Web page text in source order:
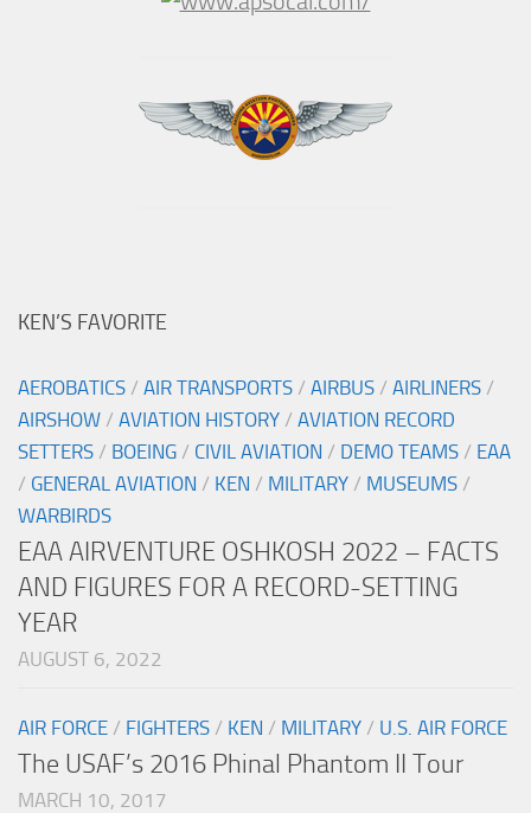
KEN’S FAVORITE
AEROBATICS / AIR TRANSPORTS / AIRBUS / AIRLINERS /
AIRSHOW / AVIATION HISTORY / AVIATION RECORD
SETTERS / BOEING / CIVIL AVIATION / DEMO TEAMS / EAA
/ GENERAL AVIATION / KEN / MILITARY / MUSEUMS /
WARBIRDS
EAA AIRVENTURE OSHKOSH 2022 – FACTS
AND FIGURES FOR A RECORD-SETTING
YEAR
AUGUST 6, 2022
AIR FORCE / FIGHTERS / KEN / MILITARY / U.S. AIR FORCE
The USAF’s 2016 Phinal Phantom II Tour
MARCH 10, 2017